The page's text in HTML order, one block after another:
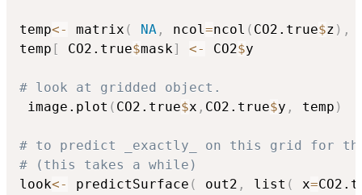
temp<- matrix ( NA , ncol=ncol ( CO2.true$z ) ,
temp [ CO2.true$mask] <- CO2$y
# look at gridded object.
image.plot ( CO2.true$x , CO2.true$y , temp )
# to predict _exactly_ on this grid for
# (this takes a while)
look<- predictSurface ( out2 , list ( x=